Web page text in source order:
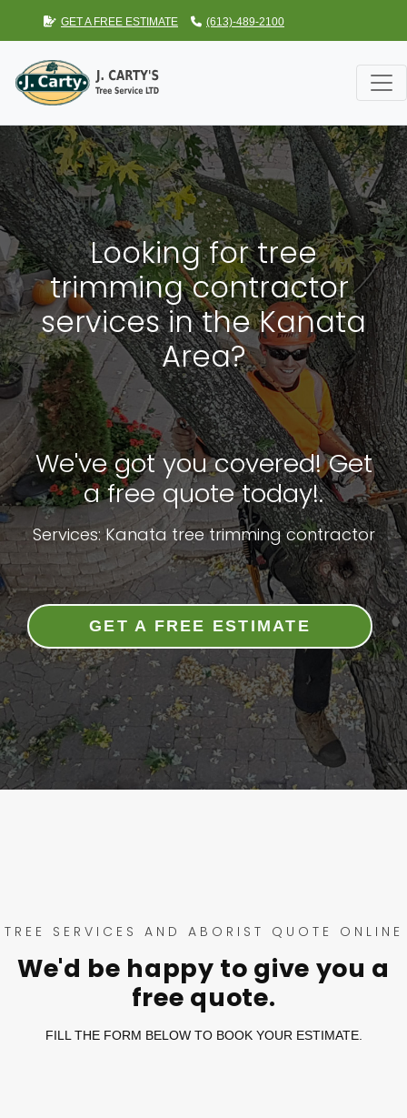
GET A FREE ESTIMATE (613)-489-2100
Looking for tree
trimming contractor
services in the Kanata
Area?
We've got you covered! Get
a free quote today!.
Services: Kanata tree trimming contractor
GET A FREE ESTIMATE
TREE SERVICES AND ABORIST QUOTE ONLINE
We'd be happy to give you a
free quote.
FILL THE FORM BELOW TO BOOK YOUR ESTIMATE.